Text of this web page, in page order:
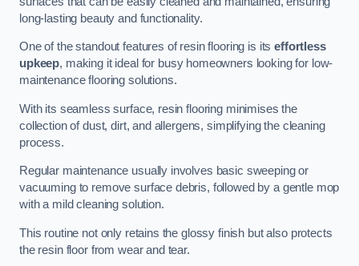
long-lasting beauty and functionality.
One of the standout features of resin flooring is itseffortless
upkeep, making it ideal for busy homeowners looking for low-
maintenance flooring solutions.
With its seamless surface, resin flooring minimises the
collection of dust, dirt, and allergens, simplifying the cleaning
process.
Regular maintenance usually involves basic sweeping or
vacuuming to remove surface debris, followed by a gentle mop
with a mild cleaning solution.
This routine not only retains the glossy finish but also protects
the resin floor from wear and tear.